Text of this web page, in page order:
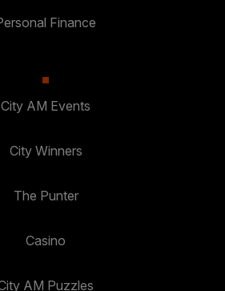
Finance
City AM Events
City Winners
The Punter
Casino
AM Puzzles